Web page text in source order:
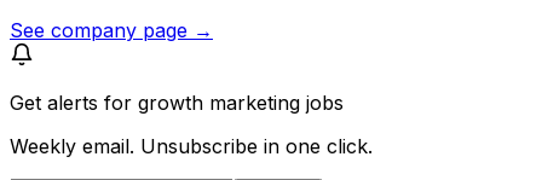
See company page →
Get alerts for growth marketing jobs
Weekly email. Unsubscribe in one click.